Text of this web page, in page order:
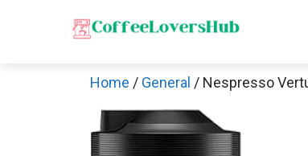
Home / General / Nespresso